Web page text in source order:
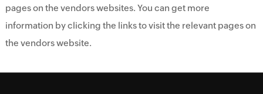
pages on the vendors websites. You can get more
information by clicking the links to visit the relevant pages on
the vendors website.